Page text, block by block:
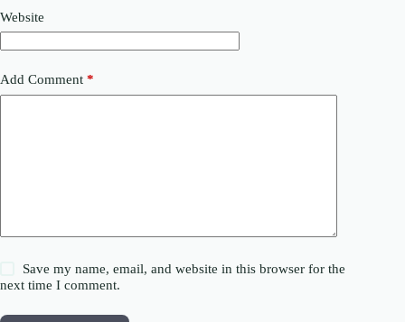
Website
Add Comment *
Save my name, email, and website in this browser for the
next time I comment.